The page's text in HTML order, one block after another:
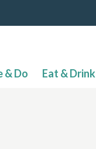
& Do Eat & Drink